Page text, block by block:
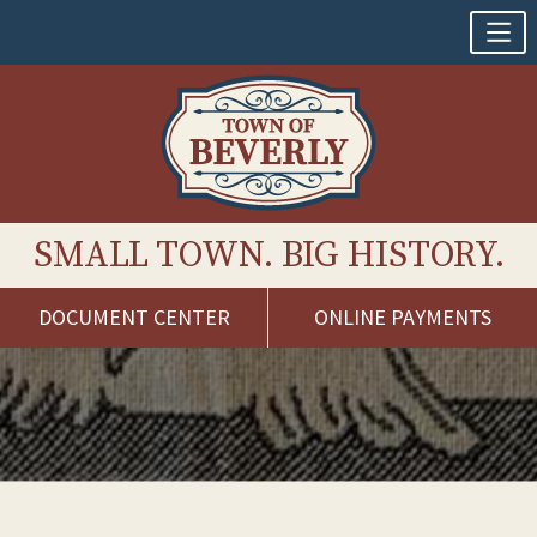
SMALL TOWN. BIG HISTORY.
DOCUMENT CENTER ONLINE PAYMENTS
Skip
to
content